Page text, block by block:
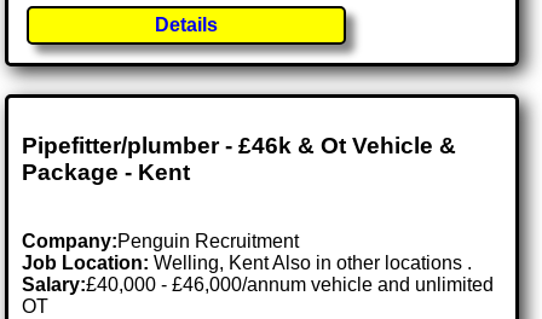
Details
Pipefitter/plumber - £46k & Ot Vehicle &
Package - Kent
Company:Penguin Recruitment
Job Location:Welling, Kent Also in other locations .
Salary:£40,000 - £46,000/annum vehicle and unlimited
OT